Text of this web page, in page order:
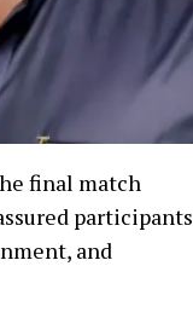
final match
participants
and